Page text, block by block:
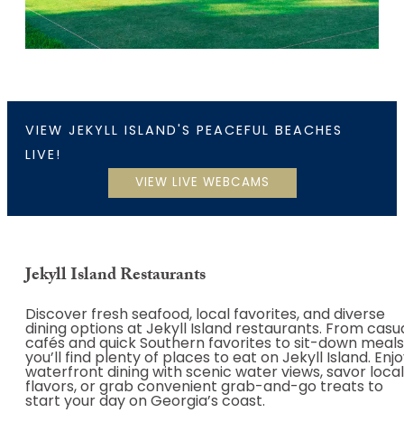
VIEW JEKYLL ISLAND'S PEACEFUL BEACHES
LIVE!
Jekyll Island Restaurants
Discover fresh seafood, local favorites, and diverse
dining options at Jekyll Island restaurants. From
cafés and quick Southern favorites to sit-down
you’ll find plenty of places to eat on Jekyll Island.
waterfront dining with scenic water views, savor local
flavors, or grab convenient grab-and-go treats to
start your day on Georgia’s coast.